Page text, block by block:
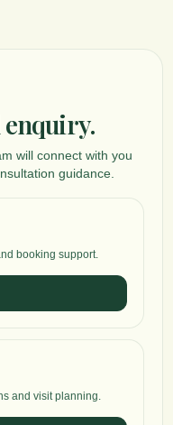
enquiry.
will connect with you
guidance.
booking support.
and visit planning.